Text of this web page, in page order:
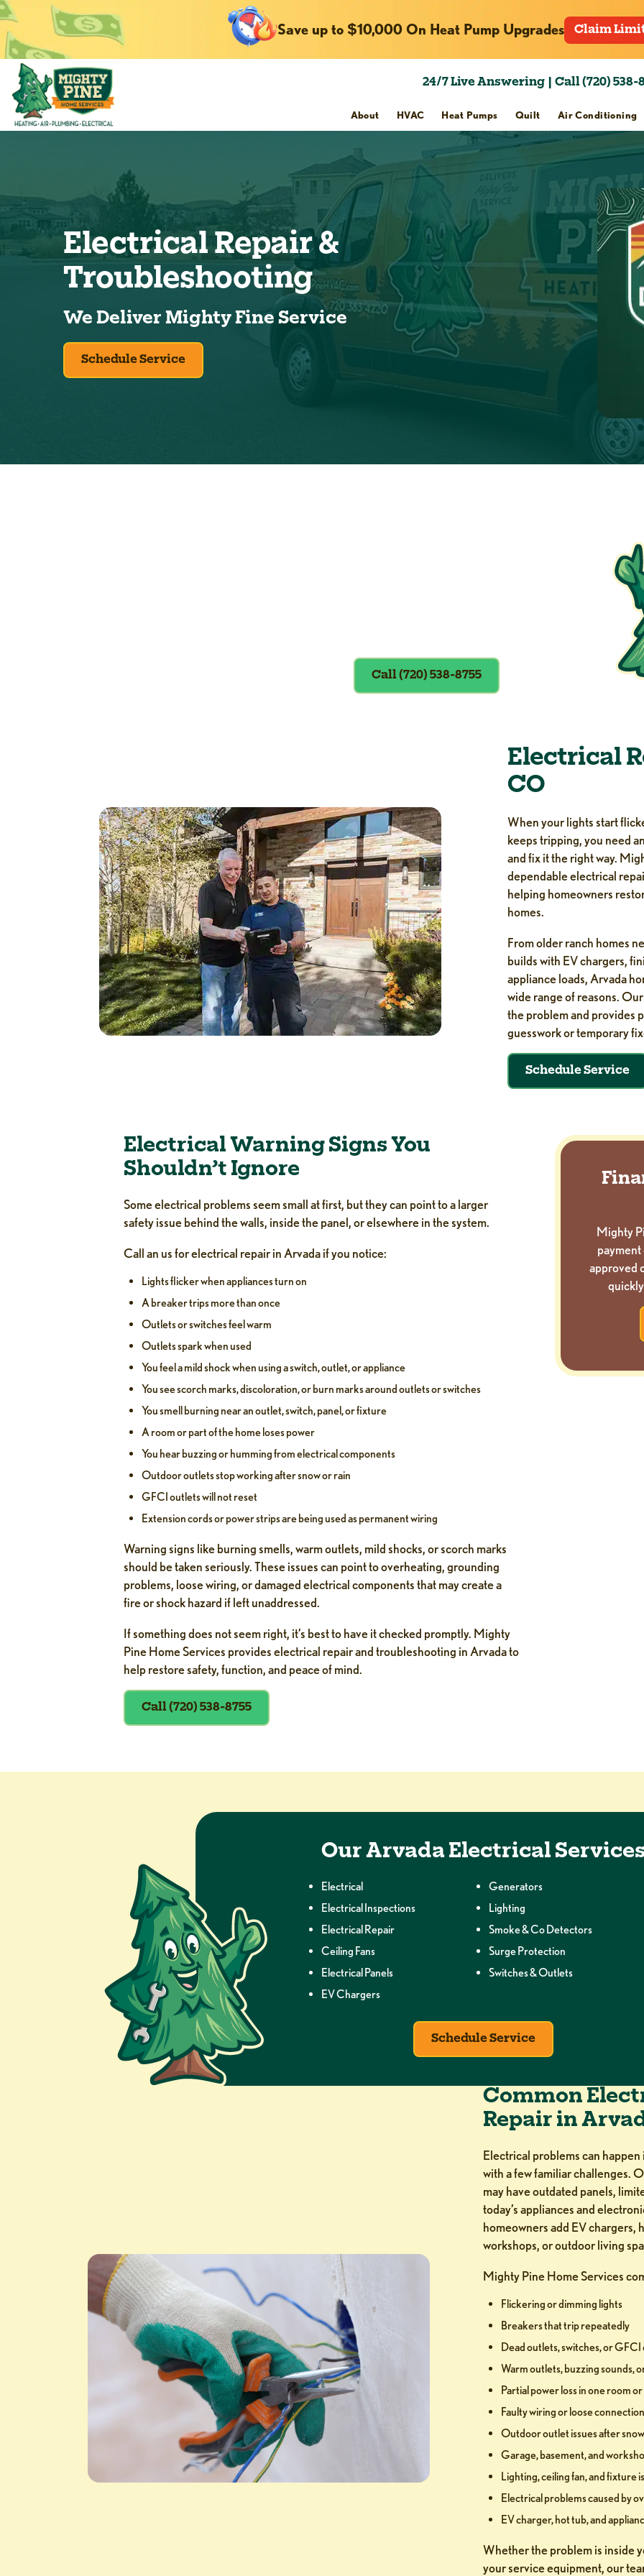
Save up to $10,000 On Heat Pump Upgrades Claim
24/7 Live Answering | Call (720) 538-
About HVAC Heat Pumps Quilt Air Conditioning
Electrical Repair &
Troubleshooting
We Deliver Mighty Fine Service
Schedule Service
Call (720) 538-8755
Electrical
CO
When your lights start
keeps tripping, you need
and fix it the right way.
dependable electrical
helping homeowners
homes.
From older ranch homes
builds with EV chargers,
appliance loads, Arvada
wide range of reasons.
the problem and provides
guesswork or temporary
Schedule Service
Electrical Warning Signs You
Shouldn’t Ignore
Some electrical problems seem small at first, but they can point to a larger
safety issue behind the walls, inside the panel, or elsewhere in the system.
Call an us for electrical repair in Arvada if you notice:
Lights flicker when appliances turn on
A breaker trips more than once
Outlets or switches feel warm
Outlets spark when used
You feel a mild shock when using a switch, outlet, or appliance
You see scorch marks, discoloration, or burn marks around outlets or switches
You smell burning near an outlet, switch, panel, or fixture
A room or part of the home loses power
You hear buzzing or humming from electrical components
Outdoor outlets stop working after snow or rain
GFCI outlets will not reset
Extension cords or power strips are being used as permanent wiring
Warning signs like burning smells, warm outlets, mild shocks, or scorch marks
should be taken seriously. These issues can point to overheating, grounding
problems, loose wiring, or damaged electrical components that may create a
fire or shock hazard if left unaddressed.
If something does not seem right, it’s best to have it checked promptly. Mighty
Pine Home Services provides electrical repair and troubleshooting in Arvada to
help restore safety, function, and peace of mind.
Call (720) 538-8755
Mighty
approved
Our Arvada Electrical
Electrical
Electrical Inspections
Electrical Repair
Ceiling Fans
Electrical Panels
EV Chargers
Generators
Lighting
Smoke & Co Detectors
Surge Protection
Switches & Outlets
Schedule Service
Common
Repair in
Electrical problems can
with a few familiar challenges.
may have outdated panels,
today’s appliances and
homeowners add EV chargers,
workshops, or outdoor living
Mighty Pine Home Services
Flickering or dimming lights
Breakers that trip repeatedly
Dead outlets, switches, or
Warm outlets, buzzing sounds,
Partial power loss in one room
Faulty wiring or loose
Outdoor outlet issues after
Garage, basement, and
Lighting, ceiling fan, and fixture
Electrical problems caused by
EV charger, hot tub, and
Whether the problem is inside
your service equipment, our